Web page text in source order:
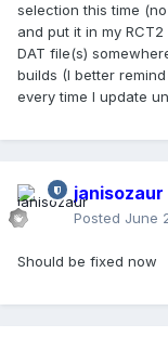
selection this time
and put it in my
DAT file(s)
builds (I better
every time I update
janisozaur
Posted June
Should be fixed now